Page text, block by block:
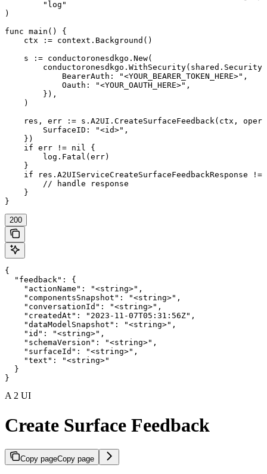
)
func main() {
    ctx := context.Background()
    s := conductoronesdkgo.New(
        conductoronesdkgo.WithSecurity(shared.Security{
            BearerAuth: "<YOUR_BEARER_TOKEN_HERE>",
            Oauth: "<YOUR_OAUTH_HERE>",
        }),
    )
res, err := s.A2UI.CreateSurfaceFeedback(ctx,
        SurfaceID: "<id>",
    })
    if err != nil {
        log.Fatal(err)
    }
if res.A2UIServiceCreateSurfaceFeedbackResponse !=
        // handle response
    }
}
200
{
  "feedback": {
    "actionName": "<string>",
    "componentsSnapshot": "<string>",
    "conversationId": "<string>",
    "createdAt": "2023-11-07T05:31:56Z",
    "dataModelSnapshot": "<string>",
    "id": "<string>",
    "schemaVersion": "<string>",
    "surfaceId": "<string>",
    "text": "<string>"
  }
}
A 2 UI
Create Surface Feedback
Copy pageCopy page